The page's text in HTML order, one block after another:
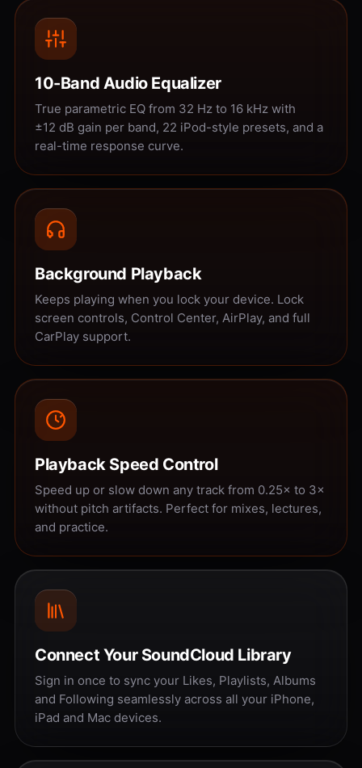
10-Band Audio Equalizer
True parametric EQ from 32 Hz to 16 kHz with
±12 dB gain per band, 22 iPod-style presets, and a
real-time response curve.
Background Playback
Keeps playing when you lock your device. Lock
screen controls, Control Center, AirPlay, and full
CarPlay support.
Playback Speed Control
Speed up or slow down any track from 0.25× to 3×
without pitch artifacts. Perfect for mixes, lectures,
and practice.
Connect Your SoundCloud Library
Sign in once to sync your Likes, Playlists, Albums
and Following seamlessly across all your iPhone,
iPad and Mac devices.